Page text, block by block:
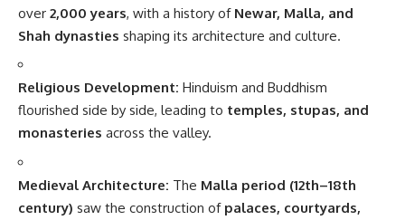
over 2,000 years, with a history of Newar, Malla, and
Shah dynasties shaping its architecture and culture.
Religious Development: Hinduism and Buddhism
flourished side by side, leading to temples, stupas, and
monasteries across the valley.
Medieval Architecture: The Malla period (12th–18th
century) saw the construction of palaces, courtyards,